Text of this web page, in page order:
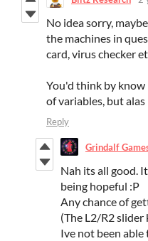
No idea sorry,
the machines in
card, virus checker
You'd think by know
of variables, but alas
Reply
Grindalf
Nah its all good.
being hopeful :P
Any chance of
(The L2/R2 slider
Ive not been